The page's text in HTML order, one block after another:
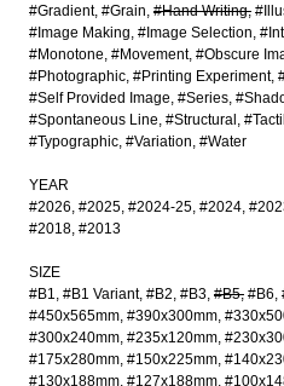
#Gradient #Grain #Hand Writing
#Image Making #Image Selection
#Monotone #Movement #Obscure
#Photographic #Printing Experiment
#Self Provided Image #Series
#Spontaneous Line #Structural
#Typographic #Variation #Water
YEAR
#2026 #2025 #2024-25 #2024
#2018 #2013
SIZE
#B1 #B1 Variant #B2 #B3 #B5 #B6
#450x565mm #390x300mm
#300x240mm #235x120mm
#175x280mm #150x225mm
#130x188mm #127x188mm